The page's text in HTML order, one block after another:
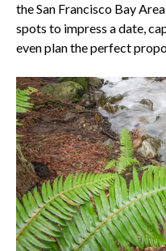
the San Francisco Bay
spots to impress a date,
even plan the perfect